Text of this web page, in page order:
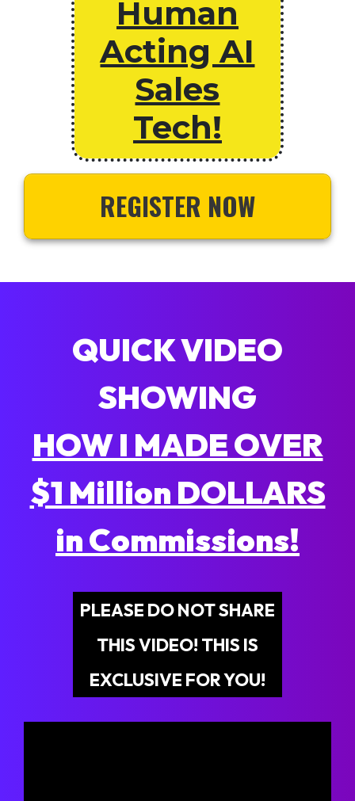
Human
Acting AI
Sales
Tech!
REGISTER NOW
QUICK VIDEO
SHOWING
HOW I MADE OVER
$1 Million DOLLARS
in Commissions!
PLEASE DO NOT SHARE
THIS VIDEO! THIS IS
EXCLUSIVE FOR YOU!